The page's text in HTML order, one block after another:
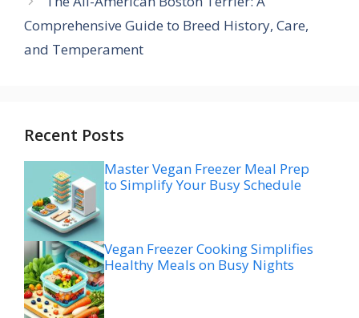
Comprehensive Guide to Breed History, Care,
and Temperament
Recent Posts
Master Vegan Freezer Meal Prep
to Simplify Your Busy Schedule
Vegan Freezer Cooking Simplifies
Healthy Meals on Busy Nights